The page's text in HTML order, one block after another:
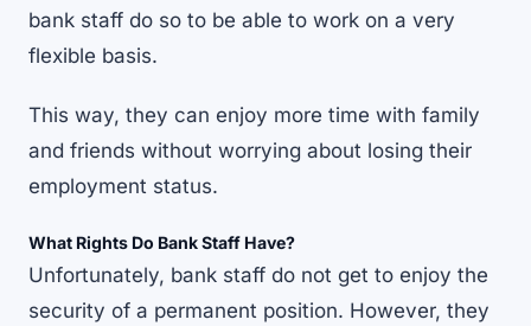
bank staff do so to be able to work on a very
flexible basis.
This way, they can enjoy more time with family
and friends without worrying about losing their
employment status.
What Rights Do Bank Staff Have?
Unfortunately, bank staff do not get to enjoy the
security of a permanent position. However, they